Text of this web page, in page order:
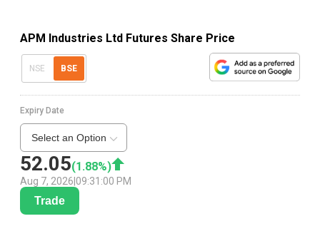
APM Industries Ltd Futures Share Price
NSE BSE
52.05(1.88%)
Aug 7, 2026 09:31:00 PM
Expiry Date
Select an Option
Trade